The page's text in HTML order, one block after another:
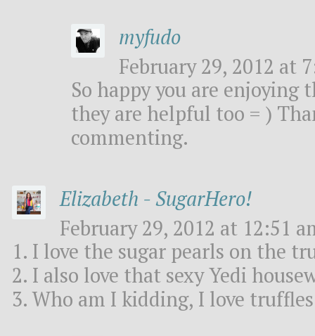
myfudo
February 29, 2012 at
So happy you are
they are helpful too = )
commenting.
Elizabeth - SugarHero!
February 29, 2012 at 12:51
1. I love the sugar pearls on the
2. I also love that sexy Yedi
3. Who am I kidding, I love